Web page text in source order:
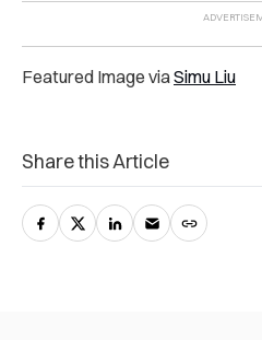
Featured Image viaSimu Liu
Share this Article